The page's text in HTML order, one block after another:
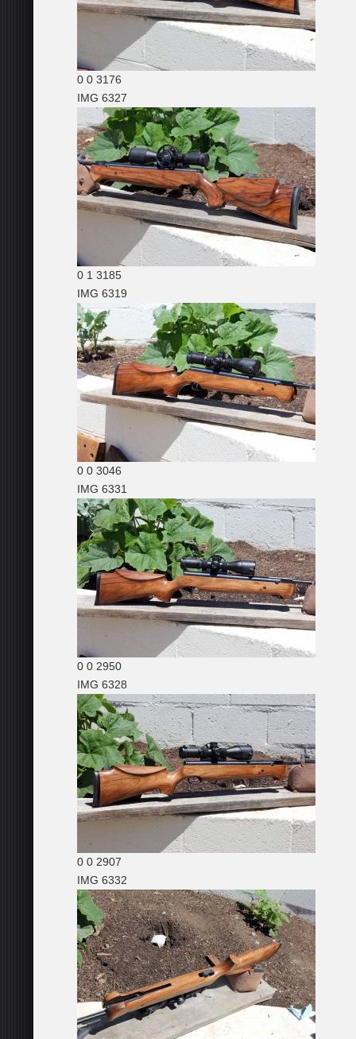
0 0 3176
IMG 6327
0 1 3185
IMG 6319
0 0 3046
IMG 6331
0 0 2950
IMG 6328
0 0 2907
IMG 6332